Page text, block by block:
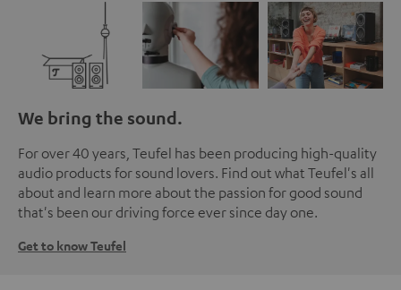
We bring the sound.
For over 40 years, Teufel has been producing high-quality
audio products for sound lovers. Find out what Teufel's all
about and learn more about the passion for good sound
that's been our driving force ever since day one.
Get to know Teufel